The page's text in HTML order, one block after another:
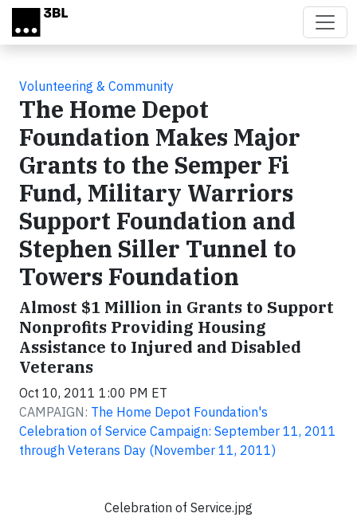
Skip to main content
Volunteering & Community
The Home Depot
Foundation Makes Major
Grants to the Semper Fi
Fund, Military Warriors
Support Foundation and
Stephen Siller Tunnel to
Towers Foundation
Almost $1 Million in Grants to Support
Nonprofits Providing Housing
Assistance to Injured and Disabled
Veterans
Oct 10, 2011 1:00 PM ET
CAMPAIGN: The Home Depot Foundation's
Celebration of Service Campaign: September 11, 2011
through Veterans Day (November 11, 2011)
Celebration of Service.jpg